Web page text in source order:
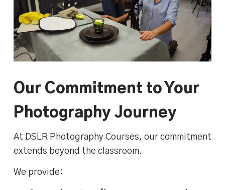
Our Commitment to Your
Photography Journey
At DSLR Photography Courses, our commitment
extends beyond the classroom.
We provide: